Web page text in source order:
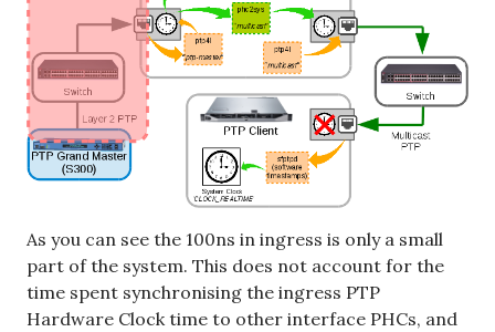
As you can see the 100ns in ingress is only a small
part of the system. This does not account for the
time spent synchronising the ingress PTP
Hardware Clock time to other interface PHCs, and